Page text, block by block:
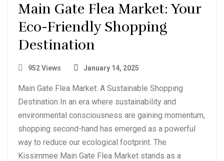
Main Gate Flea Market: Your
Eco-Friendly Shopping
Destination
952 Views January 14, 2025
Main Gate Flea Market: A Sustainable Shopping
Destination In an era where sustainability and
environmental consciousness are gaining momentum,
shopping second-hand has emerged as a powerful
way to reduce our ecological footprint. The
Kissimmee Main Gate Flea Market stands as a